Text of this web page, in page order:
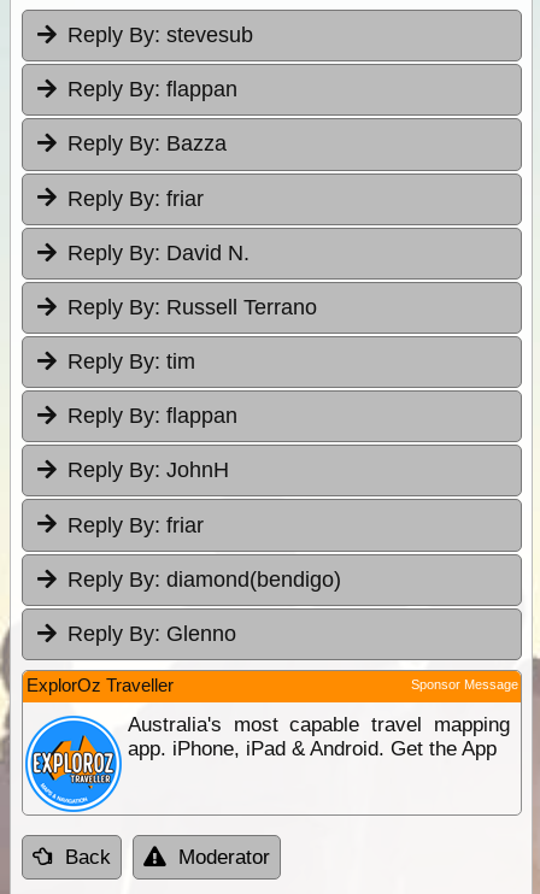
Reply By: stevesub
Reply By: flappan
Reply By: Bazza
Reply By: friar
Reply By: David N.
Reply By: Russell Terrano
Reply By: tim
Reply By: flappan
Reply By: JohnH
Reply By: friar
Reply By: diamond(bendigo)
Reply By: Glenno
ExplorOz Traveller Sponsor Message
Australia's most capable travel mapping
app. iPhone, iPad & Android. Get the App
Back Moderator